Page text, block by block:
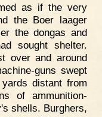
as if the very
the Boer laager
the dongas and
sought shelter.
over and around
guns swept
distant from
of ammunition-
shells. Burghers,